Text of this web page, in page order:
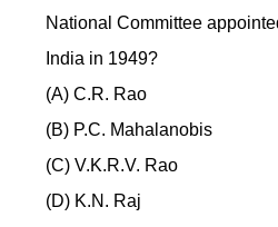
National Committee
India in 1949?
(A) C.R. Rao
(B) P.C. Mahalanobis
(C) V.K.R.V. Rao
(D) K.N. Raj